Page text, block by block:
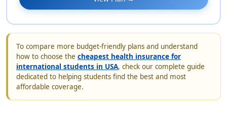
To compare more budget-friendly plans and understand
how to choose the cheapest health insurance for
international students in USA, check our complete guide
dedicated to helping students find the best and most
affordable coverage.